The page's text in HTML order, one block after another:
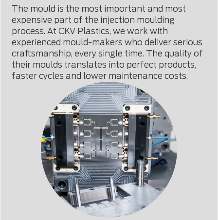
The mould is the most important and most
expensive part of the injection moulding
process. At CKV Plastics, we work with
experienced mould-makers who deliver serious
craftsmanship, every single time. The quality of
their moulds translates into perfect products,
faster cycles and lower maintenance costs.